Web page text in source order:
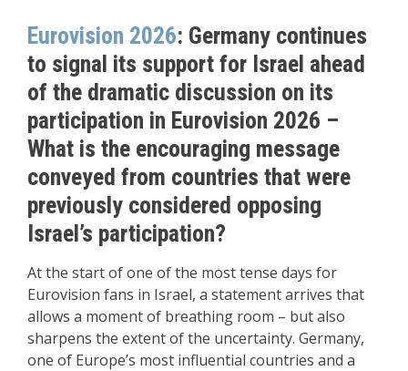
Eurovision 2026: Germany continues
to signal its support for Israel ahead
of the dramatic discussion on its
participation in Eurovision 2026 –
What is the encouraging message
conveyed from countries that were
previously considered opposing
Israel’s participation?
At the start of one of the most tense days for
Eurovision fans in Israel, a statement arrives that
allows a moment of breathing room – but also
sharpens the extent of the uncertainty. Germany,
one of Europe’s most influential countries and a